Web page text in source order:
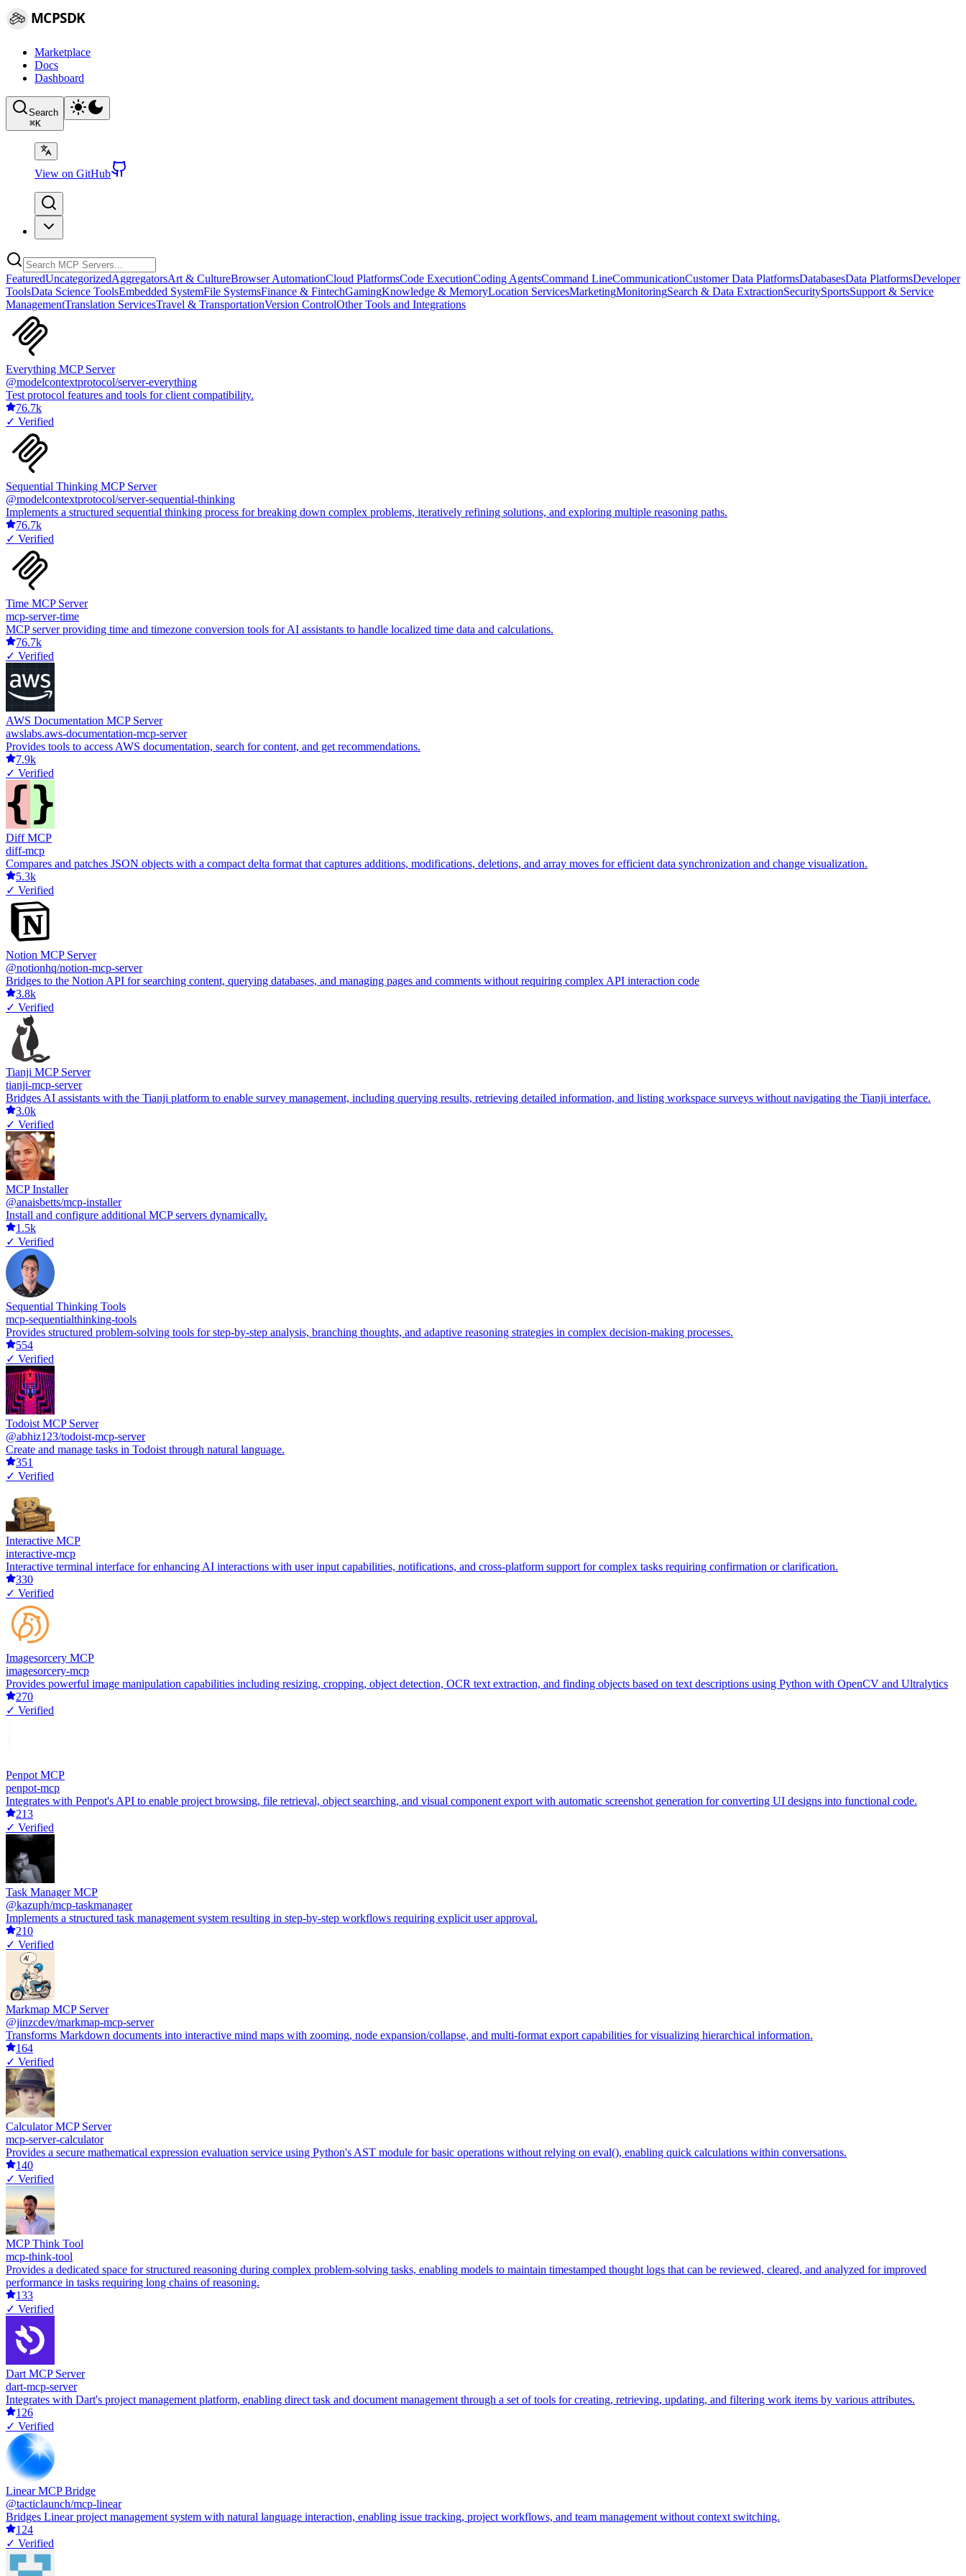
MCPSDK
Marketplace
Docs
Dashboard
Search
⌘K
View on GitHub
FeaturedUncategorizedAggregatorsArt & CultureBrowser AutomationCloud PlatformsCode ExecutionCoding AgentsCommand LineCommunicationCustomer Data PlatformsDatabasesData PlatformsDeveloper
ToolsData Science ToolsEmbedded SystemFile SystemsFinance & FintechGamingKnowledge & MemoryLocation ServicesMarketingMonitoringSearch & Data ExtractionSecuritySportsSupport & Service
ManagementTranslation ServicesTravel & TransportationVersion ControlOther Tools and Integrations
Everything MCP Server
@modelcontextprotocol/server-everything
Test protocol features and tools for client compatibility.
76.7k
✓ Verified
Sequential Thinking MCP Server
@modelcontextprotocol/server-sequential-thinking
Implements a structured sequential thinking process for breaking down complex problems, iteratively refining solutions, and exploring multiple reasoning paths.
76.7k
✓ Verified
Time MCP Server
mcp-server-time
MCP server providing time and timezone conversion tools for AI assistants to handle localized time data and calculations.
76.7k
✓ Verified
AWS Documentation MCP Server
awslabs.aws-documentation-mcp-server
Provides tools to access AWS documentation, search for content, and get recommendations.
7.9k
✓ Verified
Diff MCP
diff-mcp
Compares and patches JSON objects with a compact delta format that captures additions, modifications, deletions, and array moves for efficient data synchronization and change visualization.
5.3k
✓ Verified
Notion MCP Server
@notionhq/notion-mcp-server
Bridges to the Notion API for searching content, querying databases, and managing pages and comments without requiring complex API interaction code
3.8k
✓ Verified
Tianji MCP Server
tianji-mcp-server
Bridges AI assistants with the Tianji platform to enable survey management, including querying results, retrieving detailed information, and listing workspace surveys without navigating the Tianji interface.
3.0k
✓ Verified
MCP Installer
@anaisbetts/mcp-installer
Install and configure additional MCP servers dynamically.
1.5k
✓ Verified
Sequential Thinking Tools
mcp-sequentialthinking-tools
Provides structured problem-solving tools for step-by-step analysis, branching thoughts, and adaptive reasoning strategies in complex decision-making processes.
554
✓ Verified
Todoist MCP Server
@abhiz123/todoist-mcp-server
Create and manage tasks in Todoist through natural language.
351
✓ Verified
Interactive MCP
interactive-mcp
Interactive terminal interface for enhancing AI interactions with user input capabilities, notifications, and cross-platform support for complex tasks requiring confirmation or clarification.
330
✓ Verified
Imagesorcery MCP
imagesorcery-mcp
Provides powerful image manipulation capabilities including resizing, cropping, object detection, OCR text extraction, and finding objects based on text descriptions using Python with OpenCV and Ultralytics
270
✓ Verified
Penpot MCP
penpot-mcp
Integrates with Penpot's API to enable project browsing, file retrieval, object searching, and visual component export with automatic screenshot generation for converting UI designs into functional code.
213
✓ Verified
Task Manager MCP
@kazuph/mcp-taskmanager
Implements a structured task management system resulting in step-by-step workflows requiring explicit user approval.
210
✓ Verified
Markmap MCP Server
@jinzcdev/markmap-mcp-server
Transforms Markdown documents into interactive mind maps with zooming, node expansion/collapse, and multi-format export capabilities for visualizing hierarchical information.
164
✓ Verified
Calculator MCP Server
mcp-server-calculator
Provides a secure mathematical expression evaluation service using Python's AST module for basic operations without relying on eval(), enabling quick calculations within conversations.
140
✓ Verified
MCP Think Tool
mcp-think-tool
Provides a dedicated space for structured reasoning during complex problem-solving tasks, enabling models to maintain timestamped thought logs that can be reviewed, cleared, and analyzed for improved
performance in tasks requiring long chains of reasoning.
133
✓ Verified
Dart MCP Server
dart-mcp-server
Integrates with Dart's project management platform, enabling direct task and document management through a set of tools for creating, retrieving, updating, and filtering work items by various attributes.
126
✓ Verified
Linear MCP Bridge
@tacticlaunch/mcp-linear
Bridges Linear project management system with natural language interaction, enabling issue tracking, project workflows, and team management without context switching.
124
✓ Verified